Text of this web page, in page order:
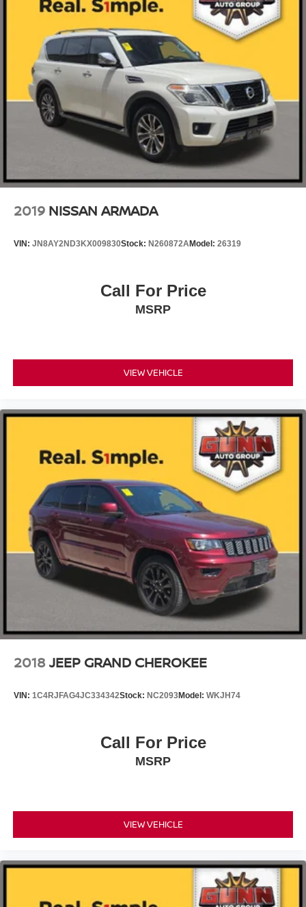
2019 NISSAN ARMADA
VIN: JN8AY2ND3KX009830Stock: N260872AModel: 26319
Call For Price
MSRP
VIEW VEHICLE
2018 JEEP GRAND CHEROKEE
VIN: 1C4RJFAG4JC334342Stock: NC2093Model: WKJH74
Call For Price
MSRP
VIEW VEHICLE